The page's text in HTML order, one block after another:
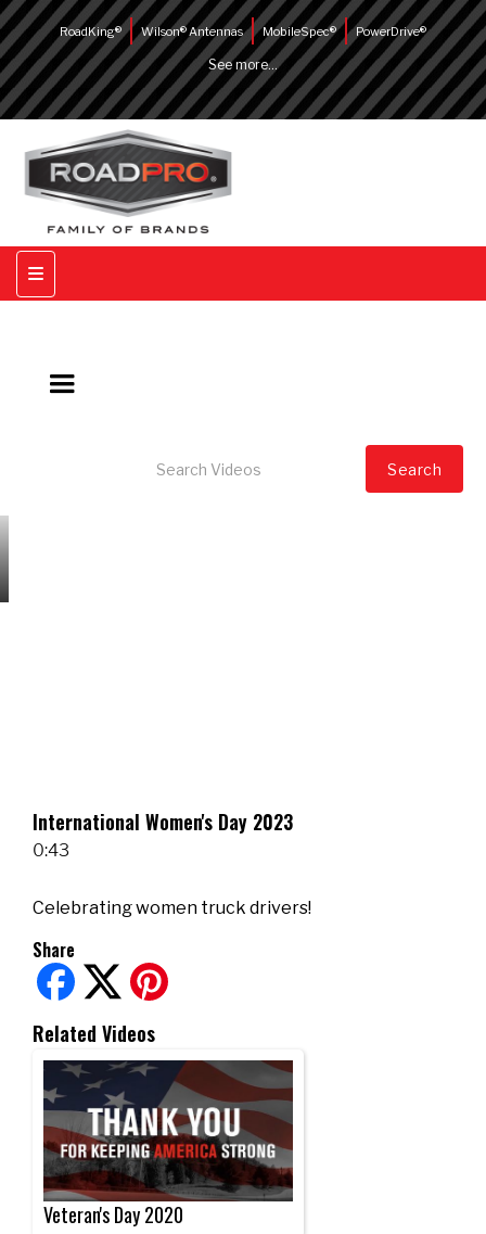
RoadKing® Wilson® Antennas MobileSpec® PowerDrive®
See more...
International Women's Day 2023
0:43
Celebrating women truck drivers!
Share
Related Videos
Veteran's Day 2020